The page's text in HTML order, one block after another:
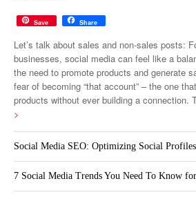
Save Share
Let’s talk about sales and non-sales posts:
businesses, social media can feel like a
the need to promote products and generate
fear of becoming “that account” – the one
products without ever building a connection.
>
Social Media SEO: Optimizing Social
7 Social Media Trends You Need To Know